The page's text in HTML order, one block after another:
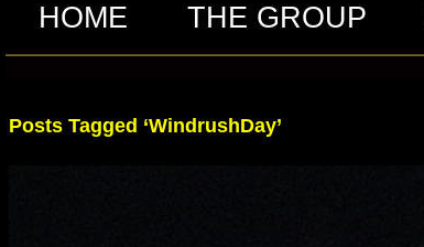
HOME THE GROUP
Posts Tagged ‘WindrushDay’